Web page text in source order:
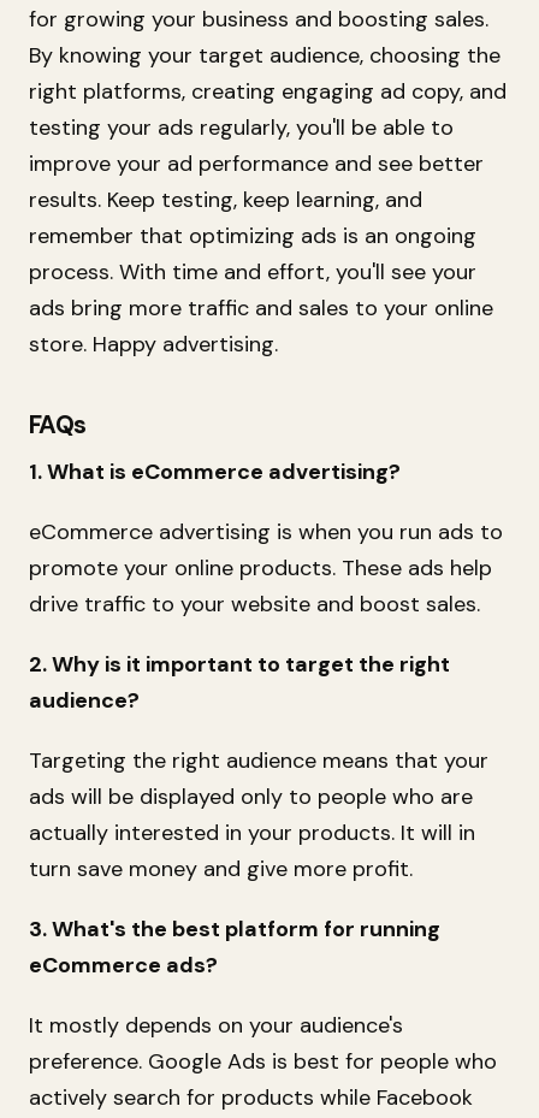
for growing your business and boosting sales.
By knowing your target audience, choosing the
right platforms, creating engaging ad copy, and
testing your ads regularly, you'll be able to
improve your ad performance and see better
results. Keep testing, keep learning, and
remember that optimizing ads is an ongoing
process. With time and effort, you'll see your
ads bring more traffic and sales to your online
store. Happy advertising.
FAQs
1. What is eCommerce advertising?
eCommerce advertising is when you run ads to
promote your online products. These ads help
drive traffic to your website and boost sales.
2. Why is it important to target the right
audience?
Targeting the right audience means that your
ads will be displayed only to people who are
actually interested in your products. It will in
turn save money and give more profit.
3. What's the best platform for running
eCommerce ads?
It mostly depends on your audience's
preference. Google Ads is best for people who
actively search for products while Facebook